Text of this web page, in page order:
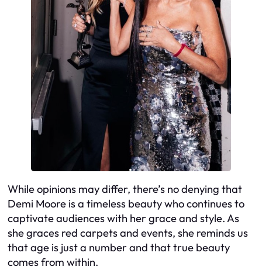
While opinions may differ, there’s no denying that
Demi Moore is a timeless beauty who continues to
captivate audiences with her grace and style. As
she graces red carpets and events, she reminds us
that age is just a number and that true beauty
comes from within.